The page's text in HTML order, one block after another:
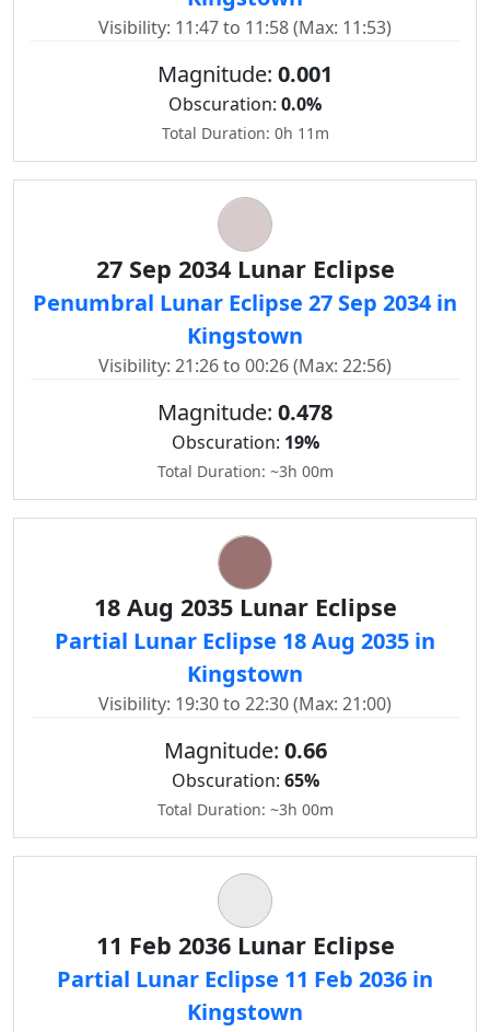
Visibility: 11:47 to 11:58 (Max: 11:53)
Magnitude: 0.001
Obscuration: 0.0%
Total Duration: 0h 11m
27 Sep 2034 Lunar Eclipse
Penumbral Lunar Eclipse 27 Sep 2034 in
Kingstown
Visibility: 21:26 to 00:26 (Max: 22:56)
Magnitude: 0.478
Obscuration: 19%
Total Duration: ~3h 00m
18 Aug 2035 Lunar Eclipse
Partial Lunar Eclipse 18 Aug 2035 in
Kingstown
Visibility: 19:30 to 22:30 (Max: 21:00)
Magnitude: 0.66
Obscuration: 65%
Total Duration: ~3h 00m
11 Feb 2036 Lunar Eclipse
Partial Lunar Eclipse 11 Feb 2036 in
Kingstown